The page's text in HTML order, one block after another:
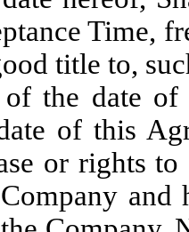
Time,
title to,
the date of
of this
or rights